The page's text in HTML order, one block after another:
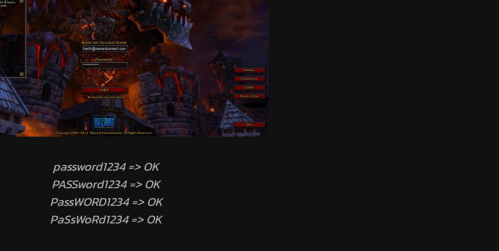
password1234 => OK
PASSword1234 => OK
PassWORD1234 => OK
PaSsWoRd1234 => OK